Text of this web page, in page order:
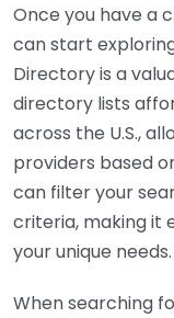
Once you have a
can start
Directory is a
directory lists
across the U.S.,
providers based
can filter your
criteria, making it
your unique needs.
When searching